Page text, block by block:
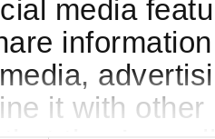
media
it with